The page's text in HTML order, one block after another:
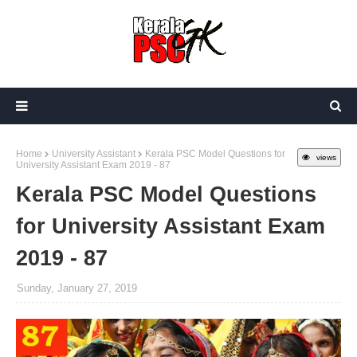
views
Home University Assistant
Kerala PSC Model Questions for
University Assistant Exam 2019 - 87
Kerala PSC Model Questions
for University Assistant Exam
2019 - 87
Sunday, January 27, 2019